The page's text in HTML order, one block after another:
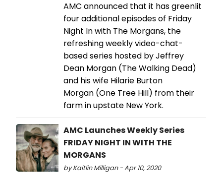
AMC announced that it has greenlit
four additional episodes of Friday
Night In with The Morgans, the
refreshing weekly video-chat-
based series hosted by Jeffrey
Dean Morgan (The Walking Dead)
and his wife Hilarie Burton
Morgan (One Tree Hill) from their
farm in upstate New York.
AMC Launches Weekly Series
FRIDAY NIGHT IN WITH THE
MORGANS
by Kaitlin Milligan - Apr 10, 2020